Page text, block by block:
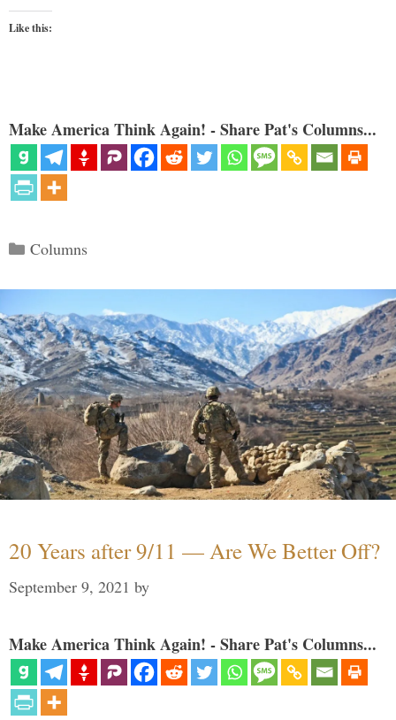
Like this:
Make America Think Again! - Share Pat's Columns...
Categories
Columns
20 Years after 9/11 — Are We Better Off?
September 9, 2021 by
Make America Think Again! - Share Pat's Columns...